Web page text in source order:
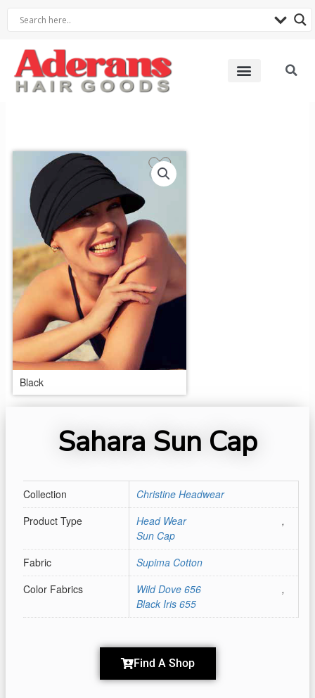
Black
Sahara Sun Cap
Collection
Christine Headwear
Product Type
Head Wear
,
Sun Cap
Fabric
Supima Cotton
Color Fabrics
Wild Dove 656
,
Black Iris 655
Find A Shop